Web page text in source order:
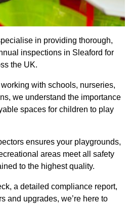
in providing thorough,
inspections in Sleaford for
the UK.
with schools, nurseries,
we understand the importance
spaces for children to play
ensures your playgrounds,
areas meet all safety
to the highest quality.
a detailed compliance report,
and upgrades, we’re here to